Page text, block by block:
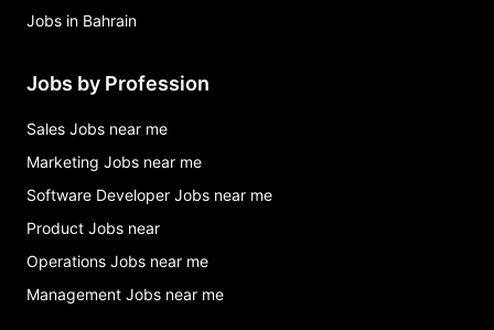
Jobs in Bahrain
Jobs by Profession
Sales Jobs near me
Marketing Jobs near me
Software Developer Jobs near me
Product Jobs near
Operations Jobs near me
Management Jobs near me